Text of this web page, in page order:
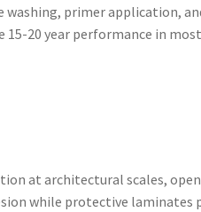
primer application,
15-20 year performance in
at architectural scales,
while protective laminates